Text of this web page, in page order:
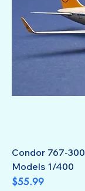
Condor 767-
Models 1/400
Price
$55.99